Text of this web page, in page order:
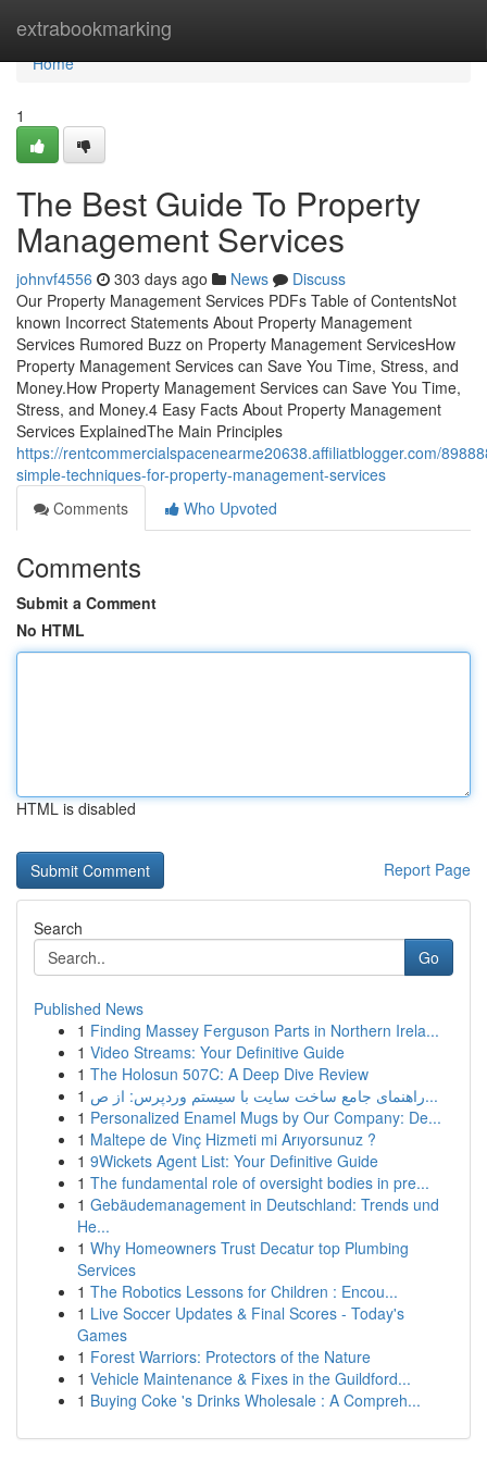
extrabookmarking
Home
Home
1
The Best Guide To Property
Management Services
johnvf4556 303 days ago News
Discuss
Our Property Management Services PDFs Table of ContentsNot
known Incorrect Statements About Property Management
Services Rumored Buzz on Property Management ServicesHow
Property Management Services can Save You Time, Stress, and
Money.How Property Management Services can Save You Time,
Stress, and Money.4 Easy Facts About Property Management
Services ExplainedThe Main Principles
https://rentcommercialspacenearme20638.affiliatblogger.com/
simple-techniques-for-property-management-services
Comments
Who Upvoted
Comments
Submit a Comment
No HTML
HTML is disabled
Report Page
Search
Go
Published News
1 Finding Massey Ferguson Parts in Northern Irela...
1 Video Streams: Your Definitive Guide
1 The Holosun 507C: A Deep Dive Review
1
راهنمای جامع ساخت سایت با سیستم وردپرس: از ص...
1 Personalized Enamel Mugs by Our Company: De...
1 Maltepe de Vinç Hizmeti mi Arıyorsunuz ?
1 9Wickets Agent List: Your Definitive Guide
1 The fundamental role of oversight bodies in pre...
1 Gebäudemanagement in Deutschland: Trends und
He...
1 Why Homeowners Trust Decatur top Plumbing
Services
1 The Robotics Lessons for Children : Encou...
1 Live Soccer Updates & Final Scores - Today's
Games
1 Forest Warriors: Protectors of the Nature
1 Vehicle Maintenance & Fixes in the Guildford...
1 Buying Coke 's Drinks Wholesale : A Compreh...